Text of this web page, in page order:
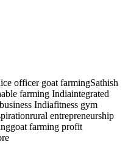
officer goat farmingSathish
farming Indiaintegrated
Indiafitness gym
rural entrepreneurship
goat farming profit